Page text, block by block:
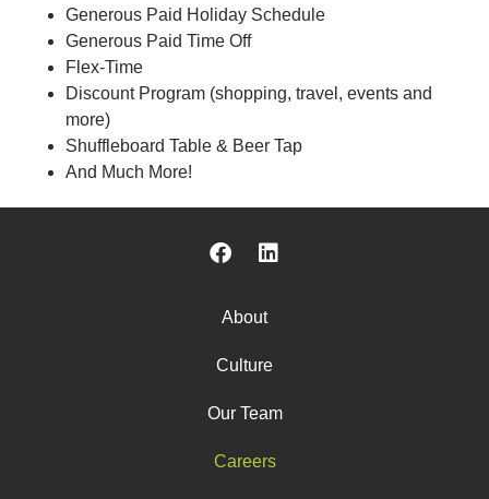
Generous Paid Holiday Schedule
Generous Paid Time Off
Flex-Time
Discount Program (shopping, travel, events and
more)
Shuffleboard Table & Beer Tap
And Much More!
About
Culture
Our Team
Careers